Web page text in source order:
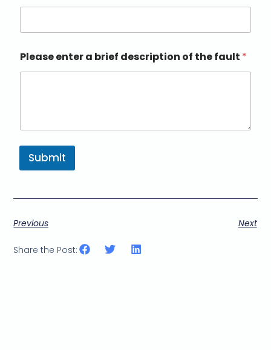
Please enter a brief description of the fault *
Submit
Previous Next
Share the Post: